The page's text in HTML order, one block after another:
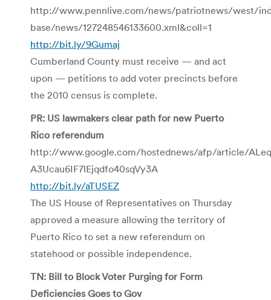
http://www.pennlive.com/news/patriotnews/west/
base/news/127248546133600.xml&coll=1
http://bit.ly/9Gumaj
Cumberland County must receive — and act
upon — petitions to add voter precincts before
the 2010 census is complete.
PR: US lawmakers clear path for new Puerto
Rico referendum
http://www.google.com/hostednews/afp/article/
A3Ucau6IF7lEjqdfo40sqVy3A
http://bit.ly/aTUSEZ
The US House of Representatives on Thursday
approved a measure allowing the territory of
Puerto Rico to set a new referendum on
statehood or possible independence.
TN: Bill to Block Voter Purging for Form
Deficiencies Goes to Gov